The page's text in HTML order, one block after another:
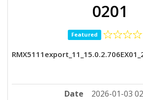
0201
Featured
Date
2026-01-03